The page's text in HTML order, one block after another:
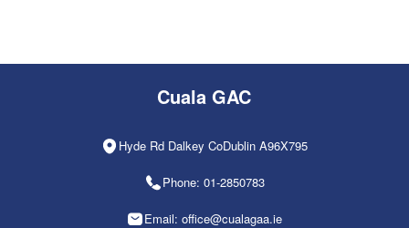
Cuala GAC
Hyde Rd Dalkey CoDublin A96X795
Phone: 01-2850783
Email: office@cualagaa.ie